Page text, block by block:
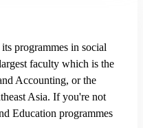
programmes in social
faculty which is the
Accounting, or the
Asia. If you're not
Education programmes